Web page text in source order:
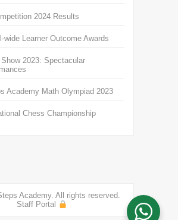
2024 Results
wide Learner Outcome Awards
2023: Spectacular
Academy Math Olympiad 2023
Chess Championship
Academy. All rights reserved.
Staff Portal